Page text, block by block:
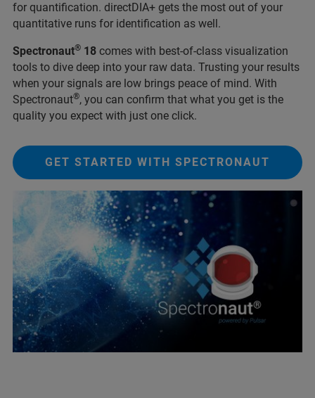
for quantification. directDIA+ gets the most out of your
quantitative runs for identification as well.
Spectronaut® 18 comes with best-of-class visualization
tools to dive deep into your raw data. Trusting your results
when your signals are low brings peace of mind. With
Spectronaut®, you can confirm that what you get is the
quality you expect with just one click.
GET STARTED WITH SPECTRONAUT